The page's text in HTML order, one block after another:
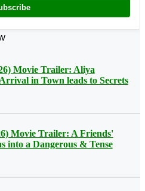
Movie Trailer: Aliya
in Town leads to Secrets
Movie Trailer: A Friends'
into a Dangerous & Tense